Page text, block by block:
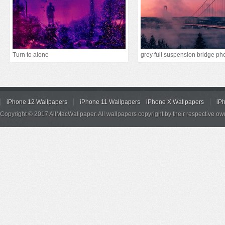
Turn to alone
iPhone 12 Wallpapers iPhone 11 Wallpapers iPhone X Wallpapers
Copyright © 2017 AllMacWallpaper. All wallpapers copyright by their respective